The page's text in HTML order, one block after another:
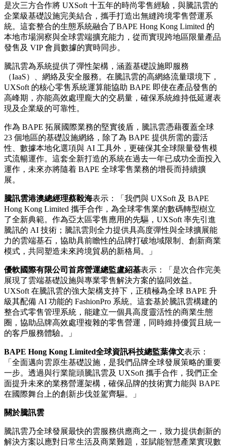
是次三方合作將 UXSoft 十五年的時尚零售經驗，與騰訊雲的
企業級基礎設施完美結合，攜手打造出無縫跨境零售營運系
統。這套整合的生態系統融合了BAPE Hong Kong Limited 的
本地市場洞察與全球雲端擴充能力，從而實現跨地區限量產品
發售及 VIP 會員數據的實時同步。
騰訊雲為系統提供了彈性架構，涵蓋基礎設施即服務
（IaaS）、網絡及安全服務。在騰訊雲的高網絡流量環境下，
UXSoft 的核心零售系統運算能協助 BAPE 即使在產品發售的
高峰期，亦能高效處理龐大的交易量，確保系統維持低延遲表
現及企業級的可靠性。
作為 BAPE 拓展國際業務的堅實後盾，騰訊雲憑藉覆蓋全球
23 個地區的基礎設施網絡，除了為 BAPE 提供所需的靈活
性、數據本地化選項與 AI 工具外，更確保其全球限量發售模
式流暢運作。這套全新打造的系統在過去一年已成功全面投入
運作，未來亦將隨着 BAPE 全球零售業務的增長而持續擴
展。
騰訊雲港澳總經理蔡毅海表示：「我們與 UXSoft 及 BAPE
Hong Kong Limited 攜手合作，為全球零售業的數碼轉型樹立
了全新典範。作為亞太區零售應用的先驅，UXSoft 率先引進
騰訊的 AI 技術；騰訊雲則全力提供具高度彈性與全球擴展能
力的雲端基石，協助具前瞻性的品牌打破地域限制、創新商業
模式，共同塑造未來跨境貿易的新格局。」
優軟國際有限公司首席營運總監盧紹基表示：「是次合作完美
展現了雲端基礎設施與專業零售解決方案的協同效益。
UXSoft 在騰訊雲的強大架構支持下，正積極為全球 BAPE 升
級其配備 AI 功能的 FashionPro 系統。這套基於騰訊雲構建的
整合式零售管理系統，能建立一個具高度靈活性的商業生態
圈，協助品牌高效處理複雜的零售營運，同時維持優質且統一
的客戶服務體驗。」
BAPE Hong Kong Limited全球資訊科技總監葉偉文表示：
「全面邁向雲原生基礎設施，是我們品牌全球發展策略的重要
一步。透過與行業龍頭騰訊雲及 UXSoft 攜手合作，我們正全
面提升未來的業務營運架構，確保品牌的技術實力能與 BAPE
在國際舞台上的創新步伐並駕齊驅。」
關於騰訊雲
騰訊雲乃全球發展最快的雲服務供應商之一，致力提供創新的
解決方案以應對日常生活及商業難題，並賦能智慧產業實現數